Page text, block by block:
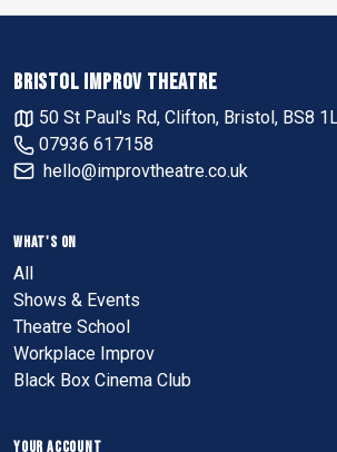
BRISTOL IMPROV THEATRE
50 St Paul's Rd, Clifton, Bristol, BS8
07936 617158
hello@improvtheatre.co.uk
WHAT'S ON
All
Shows & Events
Theatre School
Workplace Improv
Black Box Cinema Club
YOUR ACCOUNT